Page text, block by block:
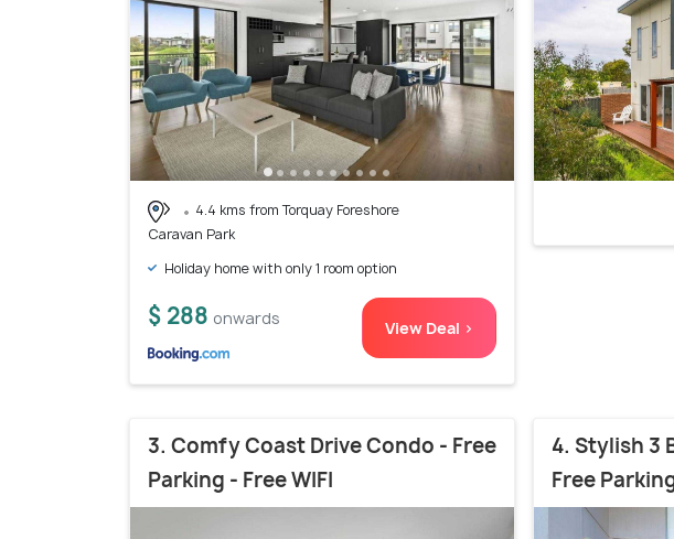
4.4 kms from Torquay Foreshore
Caravan Park
Holiday home with only 1 room option
$ 288 onwards View Deal >
3. Comfy Coast Drive Condo - Free
Parking - Free WIFI
4. Stylish 3
Free